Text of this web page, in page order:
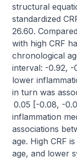
structural
standardized
26.60.
with high CRF
chronological
interval: -0.92, -
lower
in turn was
0.05 [-0.08, -
inflammation
associations
age. High CRF
age, and lower